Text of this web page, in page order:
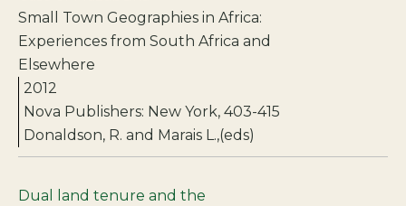
Small Town Geographies in Africa:
Experiences from South Africa and
Elsewhere
2012
Nova Publishers: New York, 403-415
Donaldson, R. and Marais L.,(eds)
Dual land tenure and the